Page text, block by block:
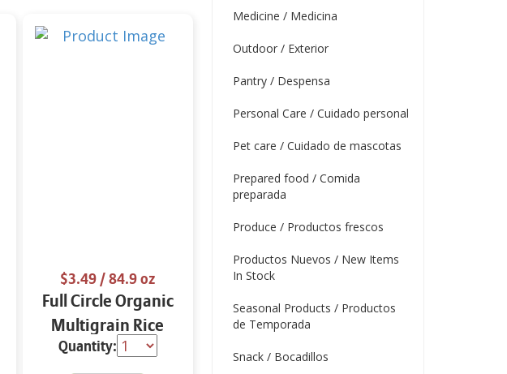
$3.49/ 84.9 oz
Full Circle Organic
Multigrain Rice
Cakes 4.9 oz
Quantity:
Medicine / Medicina
Outdoor / Exterior
Pantry / Despensa
Personal Care / Cuidado personal
Pet care / Cuidado de mascotas
Prepared food / Comida
preparada
Produce / Productos frescos
Productos Nuevos / New Items
In Stock
Seasonal Products / Productos
de Temporada
Snack / Bocadillos